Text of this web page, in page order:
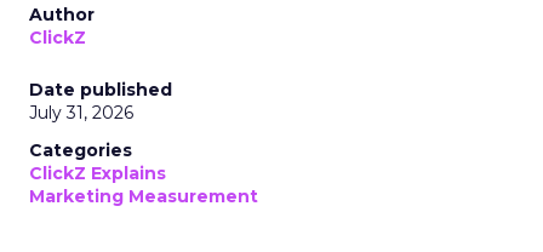
Author
ClickZ
Date published
July 31, 2026
Categories
ClickZ Explains
Marketing Measurement